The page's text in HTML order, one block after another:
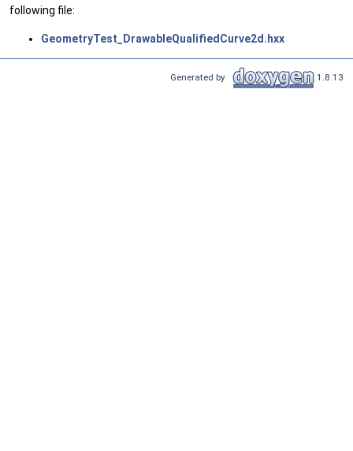
following file:
GeometryTest_DrawableQualifiedCurve2d.hxx
Generated by 1.8.13